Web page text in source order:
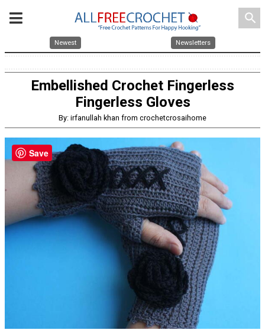
search
Newest Newsletters
Embellished Crochet Fingerless
Fingerless Gloves
By: irfanullah khan from crochetcrosaihome
Save